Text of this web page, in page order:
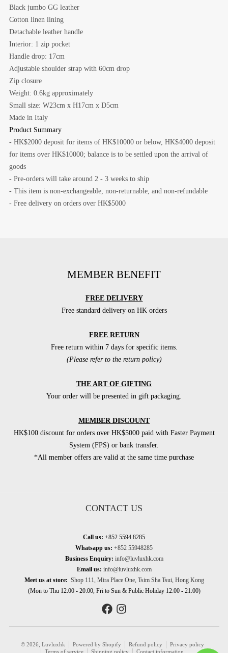
Black jumbo GG leather
Cotton linen lining
Detachable leather handle
Interior: 1 zip pocket
Handle drop: 17cm
Adjustable shoulder strap with 60cm drop
Zip closure
Weight: 0.6kg approximately
Small size: W23cm x H17cm x D5cm
Made in Italy
Product Summary
- HK$2000 deposit for items of HK$10000 or below, HK$4000 deposit
for items over HK$10000; balance is to be settled upon the arrival of
goods
- Pre-orders will take around 2 - 3 weeks to ship
- This item is non-exchangeable, non-returnable, and non-refundable
- Free delivery on orders over HK$5000
MEMBER BENEFIT
FREE DELIVERY
Free standard delivery on HK orders
FREE RETURN
Free return within 7 days for specific items.
(Please refer to the return policy)
THE ART OF GIFTING
Your order will be presented in gift packaging.
MEMBER DISCOUNT
HK$100 discount for orders over HK$5000 paid with Faster Payment
System (FPS) or bank transfer.
*All member offers are valid at the same time purchase
CONTACT US
Call us: +852 5594 8285
Whatsapp us: +852 55948285
Business Enquiry: info@luvluxhk.com
Email us: info@luvluxhk.com
Meet us at store: Shop 111, Mira Place One, Tsim Sha Tsui, Hong Kong
(Mon to Thu 12:00 - 20:00, Fri to Sun & Public Holiday 12:00 - 21:00)
© 2026, Luvluxhk Powered by Shopify Refund policy
Privacy policy